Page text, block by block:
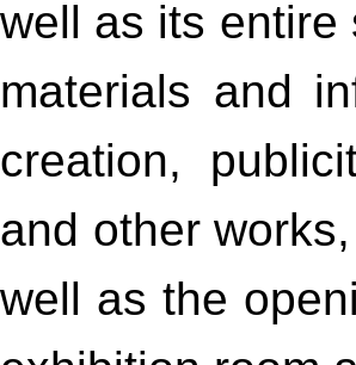
well as its entire
materials and
creation,
and other
well as the